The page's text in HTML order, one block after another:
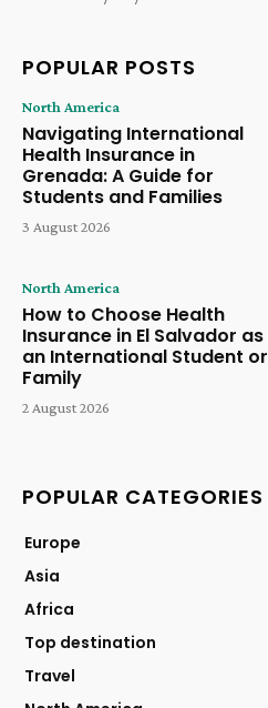
POPULAR POSTS
North America
Navigating International
Health Insurance in
Grenada: A Guide for
Students and Families
3 August 2026
North America
How to Choose Health
Insurance in El Salvador as
an International Student or
Family
2 August 2026
POPULAR CATEGORIES
Europe
Asia
Africa
Top destination
Travel